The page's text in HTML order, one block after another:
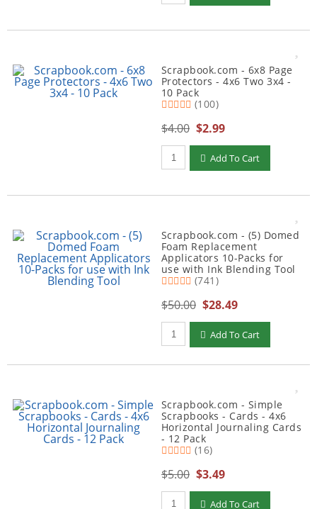
Scrapbook.com - 6x8 Page
Protectors - 4x6 Two 3x4 -
10 Pack
(100)
$4.00 $2.99
Qty to add to Cart
Add To Cart
Scrapbook.com - (5) Domed
Foam Replacement
Applicators 10-Packs for
use with Ink Blending Tool
(741)
$50.00 $28.49
Qty to add to Cart
Add To Cart
Scrapbook.com - Simple
Scrapbooks - Cards - 4x6
Horizontal Journaling Cards
- 12 Pack
(16)
$5.00 $3.49
Qty to add to Cart
Add To Cart